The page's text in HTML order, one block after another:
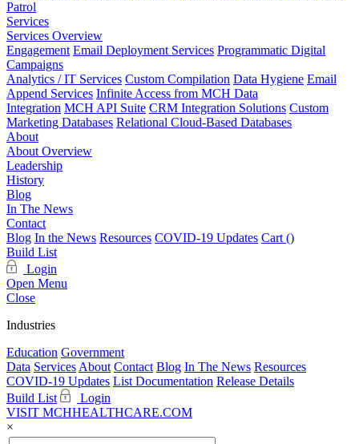
Patrol
Services
Services Overview
Engagement Email Deployment Services Programmatic Digital
Campaigns
Analytics / IT Services Custom Compilation Data Hygiene Email
Append Services Infinite Access from MCH Data
Integration MCH API Suite CRM Integration Solutions Custom
Marketing Databases Relational Cloud-Based Databases
About
About Overview
Leadership
History
Blog
In The News
Contact
Blog In the News Resources COVID-19 Updates Cart ()
Build List
Login
Open Menu
Close
Industries
Education Government
Data Services About Contact Blog In The News Resources
COVID-19 Updates List Documentation Release Details
Build List
Login
VISIT MCHHEALTHCARE.COM
×